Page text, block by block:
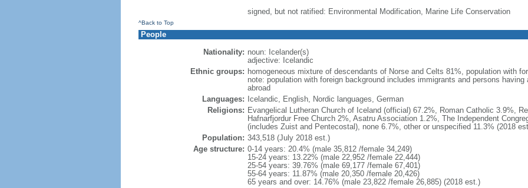
signed, but not ratified: Environmental Modification, Marine Life Conservation
^Back to Top
People
Nationality: noun: Icelander(s)
adjective: Icelandic
Ethnic groups: homogeneous mixture of descendants of Norse and Celts 81%, population with
note: population with foreign background includes immigrants and persons
abroad
Languages:
Icelandic, English, Nordic languages, German
Religions: Evangelical Lutheran Church of Iceland (official) 67.2%, Roman Catholic 3.9%,
Hafnarfjordur Free Church 2%, Asatru Association 1.2%, The Independent
(includes Zuist and Pentecostal), none 6.7%, other or unspecified 11.3% (2018
Population: 343,518 (July 2018 est.)
Age structure: 0-14 years: 20.4% (male 35,812 /female 34,249)
15-24 years: 13.22% (male 22,952 /female 22,444)
25-54 years: 39.76% (male 69,177 /female 67,401)
55-64 years: 11.87% (male 20,350 /female 20,426)
65 years and over: 14.76% (male 23,822 /female 26,885) (2018 est.)